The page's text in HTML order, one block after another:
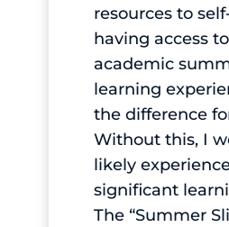
resources to
having access
academic
learning
the difference
Without this, I
likely
significant
The “Summer